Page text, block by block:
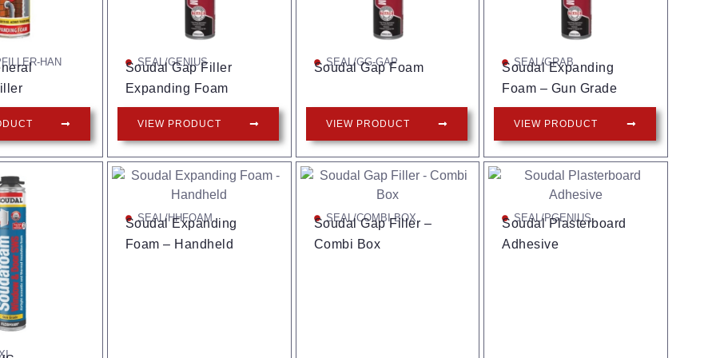
HAN SEAL/GENIUS
Soudal Gap Filler
Expanding Foam
VIEW PRODUCT
SEAL/GG-GAP
Soudal Gap Foam
VIEW PRODUCT
SEAL/GRAB
Soudal Expanding
Foam – Gun Grade
VIEW PRODUCT
SEAL/HHFOAM
Soudal Expanding
Foam – Handheld
SEAL/COMBI-BOX
Soudal Gap Filler –
Combi Box
SEAL/PGENIUS
Soudal Plasterboard
Adhesive